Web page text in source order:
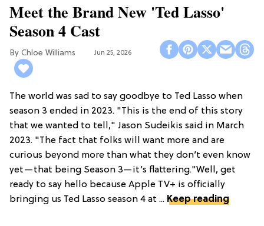
Meet the Brand New 'Ted Lasso'
Season 4 Cast
Chloe Williams​ Jun 25, 2026
The world was sad to say goodbye to Ted Lasso when
season 3 ended in 2023. "This is the end of this story
that we wanted to tell," Jason Sudeikis said in March
2023. "The fact that folks will want more and are
curious beyond more than what they don’t even know
yet—that being Season 3—it’s flattering."Well, get
ready to say hello because Apple TV+ is officially
bringing us Ted Lasso season 4 at ... Keep reading